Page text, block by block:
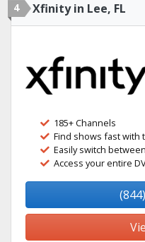
4 Xfinity in Lee, FL
185+ Channels
Find shows fast with
Easily switch
Access your entire